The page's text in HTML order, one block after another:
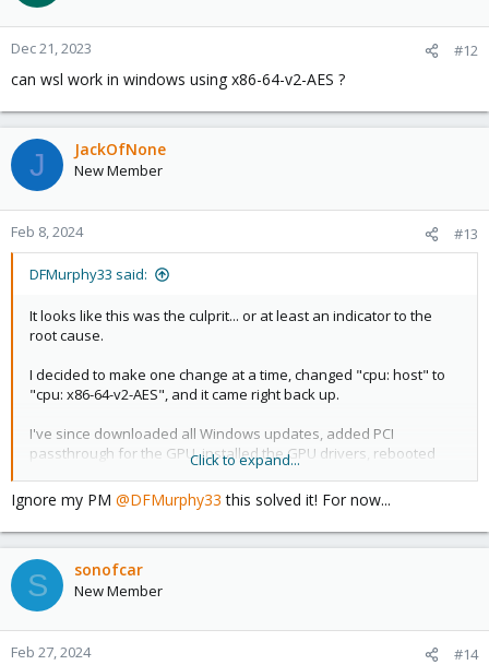
o
n
:
Dec 21, 2023 #12
can wsl work in windows using x86-64-v2-AES ?
J JackOfNone
New Member
Feb 8, 2024 #13
DFMurphy33 said:
It looks like this was the culprit... or at least an indicator to the
root cause.
I decided to make one change at a time, changed "cpu: host" to
"cpu: x86-64-v2-AES", and it came right back up.
I've since downloaded all Windows updates, added PCI
passthrough for the GPU, installed the GPU drivers, rebooted
several times... and so far its stable. Still not sure why this would
be the case, since it installs and reboots the first 2x with the CPU
set to "host". You would think it would fail install, fail after the
first reboot, or be good to go.
Reading through the forum and other how-to guides leads me to
believe there may be a performance impact from changing the
CPU from "host", so I'd definitely still be interested in a fix that
doesn't require me to change the CPU type, but I'm happy to
have this VM running for now.
Click to expand...
Ignore my PM @DFMurphy33 this solved it! For now...
S sonofcar
New Member
Feb 27, 2024 #14